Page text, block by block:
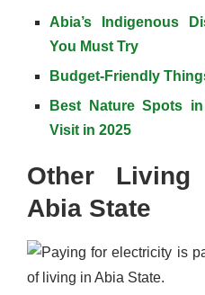
Abia’s Indigenous
You Must Try
Budget-Friendly
Best Nature Spots
Visit in 2025
Other
Abia State